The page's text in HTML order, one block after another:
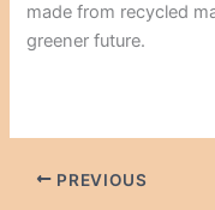
made from recycled
greener future.
PREVIOUS